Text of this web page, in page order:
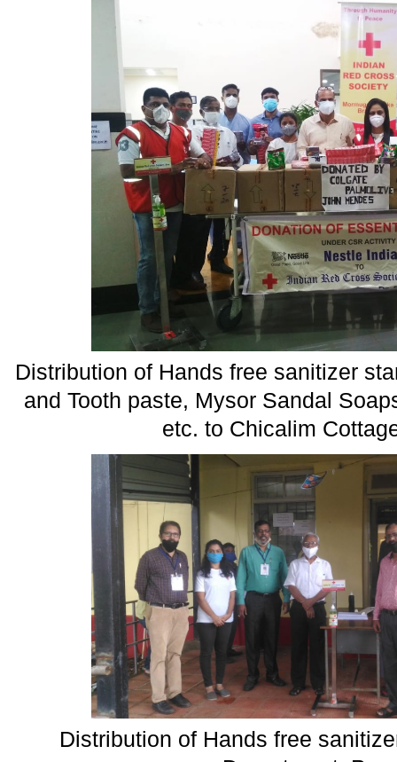
Distribution of Hands free sanitizer
and Tooth paste, Mysor Sandal
etc. to Chicalim
Distribution of Hands free